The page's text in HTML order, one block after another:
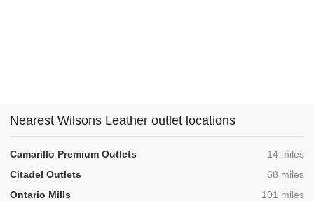
Nearest Wilsons Leather outlet locations
Camarillo Premium Outlets ,14 miles
Citadel Outlets
,68 miles
Ontario Mills
,101 miles